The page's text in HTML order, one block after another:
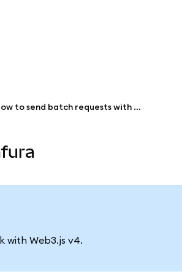
Web3.js: How to send batch requests with Infura
with Web3.js v4.